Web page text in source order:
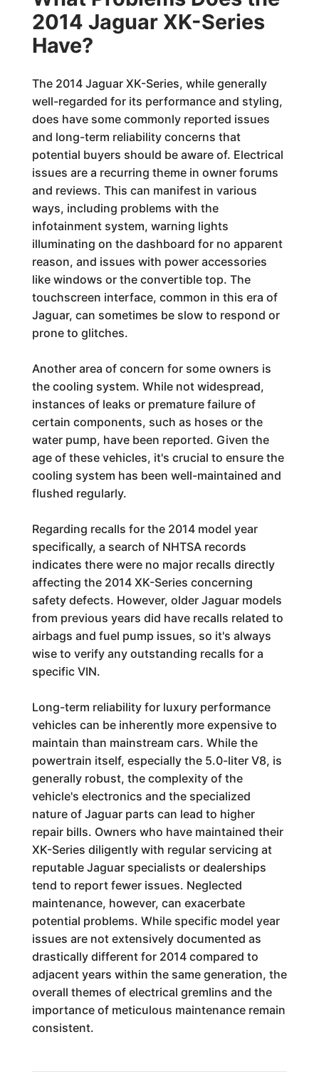
2014 Jaguar XK-Series
Have?
The 2014 Jaguar XK-Series, while generally
well-regarded for its performance and styling,
does have some commonly reported issues
and long-term reliability concerns that
potential buyers should be aware of. Electrical
issues are a recurring theme in owner forums
and reviews. This can manifest in various
ways, including problems with the
infotainment system, warning lights
illuminating on the dashboard for no apparent
reason, and issues with power accessories
like windows or the convertible top. The
touchscreen interface, common in this era of
Jaguar, can sometimes be slow to respond or
prone to glitches.
Another area of concern for some owners is
the cooling system. While not widespread,
instances of leaks or premature failure of
certain components, such as hoses or the
water pump, have been reported. Given the
age of these vehicles, it's crucial to ensure the
cooling system has been well-maintained and
flushed regularly.
Regarding recalls for the 2014 model year
specifically, a search of NHTSA records
indicates there were no major recalls directly
affecting the 2014 XK-Series concerning
safety defects. However, older Jaguar models
from previous years did have recalls related to
airbags and fuel pump issues, so it's always
wise to verify any outstanding recalls for a
specific VIN.
Long-term reliability for luxury performance
vehicles can be inherently more expensive to
maintain than mainstream cars. While the
powertrain itself, especially the 5.0-liter V8, is
generally robust, the complexity of the
vehicle's electronics and the specialized
nature of Jaguar parts can lead to higher
repair bills. Owners who have maintained their
XK-Series diligently with regular servicing at
reputable Jaguar specialists or dealerships
tend to report fewer issues. Neglected
maintenance, however, can exacerbate
potential problems. While specific model year
issues are not extensively documented as
drastically different for 2014 compared to
adjacent years within the same generation, the
overall themes of electrical gremlins and the
importance of meticulous maintenance remain
consistent.